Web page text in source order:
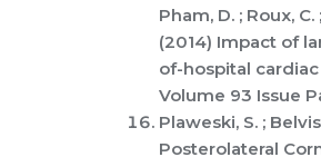
Pham, D. ; Roux, C.
(2014) Impact of
of-hospital
Volume 93 Issue
Plaweski, S. ;
Posterolateral